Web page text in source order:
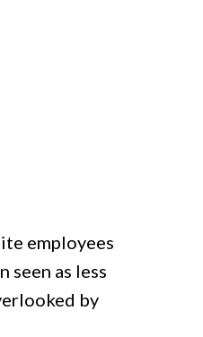
employees
as less
by